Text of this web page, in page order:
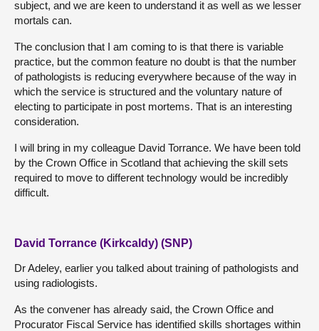
subject, and we are keen to understand it as well as we lesser
mortals can.
The conclusion that I am coming to is that there is variable
practice, but the common feature no doubt is that the number
of pathologists is reducing everywhere because of the way in
which the service is structured and the voluntary nature of
electing to participate in post mortems. That is an interesting
consideration.
I will bring in my colleague David Torrance. We have been told
by the Crown Office in Scotland that achieving the skill sets
required to move to different technology would be incredibly
difficult.
David Torrance (Kirkcaldy) (SNP)
Dr Adeley, earlier you talked about training of pathologists and
using radiologists.
As the convener has already said, the Crown Office and
Procurator Fiscal Service has identified skills shortages within